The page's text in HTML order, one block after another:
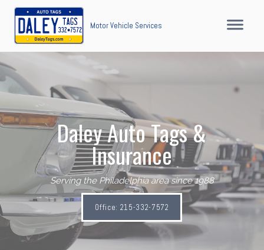
Motor Vehicle Services
Daley Auto Tags &
Insurance
Serving the Philadelphia area since 1988
Office: 215-332-7572